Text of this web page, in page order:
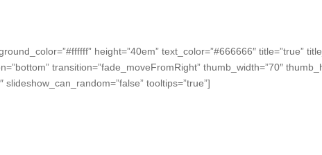
height=”40em” text_color=”#666666″ title=”true”
transition=”fade_moveFromRight” thumb_width=”70″
slideshow_can_random=”false” tooltips=”true”]